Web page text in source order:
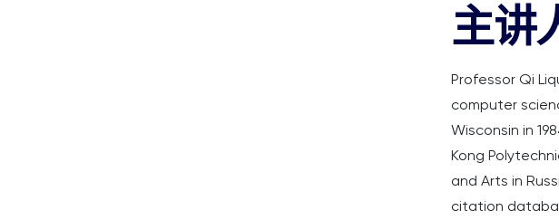
主讲
Professor Qi
computer
Wisconsin in
Kong
and Arts in
citation